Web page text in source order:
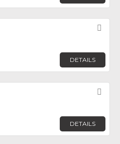
DETAILS
DETAILS